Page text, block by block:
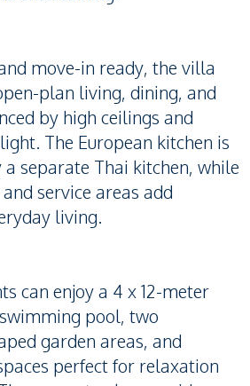
move-in ready, the villa
plan living, dining, and
by high ceilings and
The European kitchen is
separate Thai kitchen, while
service areas add
living.
can enjoy a 4 x 12-meter
pool, two
garden areas, and
perfect for relaxation